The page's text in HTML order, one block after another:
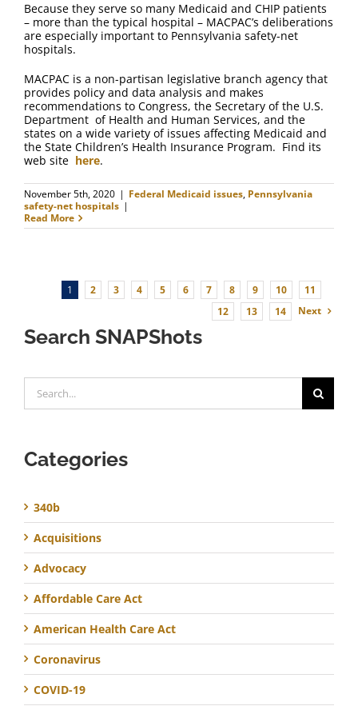
Because they serve so many Medicaid and CHIP patients
– more than the typical hospital – MACPAC’s deliberations
are especially important to Pennsylvania safety-net
hospitals.
MACPAC is a non-partisan legislative branch agency that
provides policy and data analysis and makes
recommendations to Congress, the Secretary of the U.S.
Department of Health and Human Services, and the
states on a wide variety of issues affecting Medicaid and
the State Children’s Health Insurance Program. Find its
web site here.
November 5th, 2020 | Federal Medicaid issues, Pennsylvania
safety-net hospitals |
Read More
1 2 3 4 5 6 7 8 9 10
11
12
13 14 Next
Search SNAPShots
for:
Categories
340b
Acquisitions
Advocacy
Affordable Care Act
American Health Care Act
Coronavirus
COVID-19